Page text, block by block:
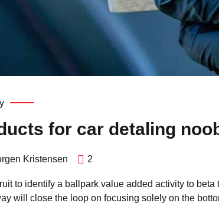
for car detaling
Kristensen 2
to identify a ballpark value added activity to
will close the loop on focusing solely on the